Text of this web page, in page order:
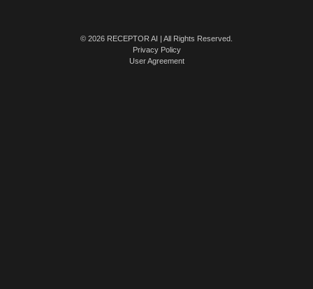
© 2026 RECEPTOR AI | All Rights Reserved.
Privacy Policy
User Agreement